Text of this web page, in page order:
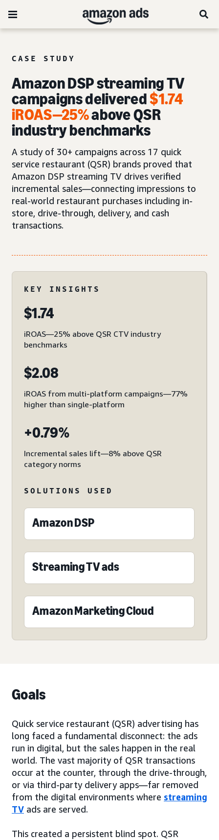
CASE STUDY
Amazon DSP streaming TV
campaigns delivered$1.74
iROAS—25%above QSR
industry benchmarks
A study of 30+ campaigns across 17 quick
service restaurant (QSR) brands proved that
Amazon DSP streaming TV drives verified
incremental sales—connecting impressions to
real-world restaurant purchases including in-
store, drive-through, delivery, and cash
transactions.
KEY INSIGHTS
$1.74
iROAS—25% above QSR CTV industry
benchmarks
$2.08
iROAS from multi-platform campaigns—77%
higher than single-platform
+0.79%
Incremental sales lift—8% above QSR
category norms
SOLUTIONS USED
Amazon DSP
Streaming TV ads
Amazon Marketing Cloud
Goals
Quick service restaurant (QSR) advertising has
long faced a fundamental disconnect: the ads
run in digital, but the sales happen in the real
world. The vast majority of QSR transactions
occur at the counter, through the drive-through,
or via third-party delivery apps—far removed
from the digital environments where streaming
TV ads are served.
This created a persistent blind spot. QSR